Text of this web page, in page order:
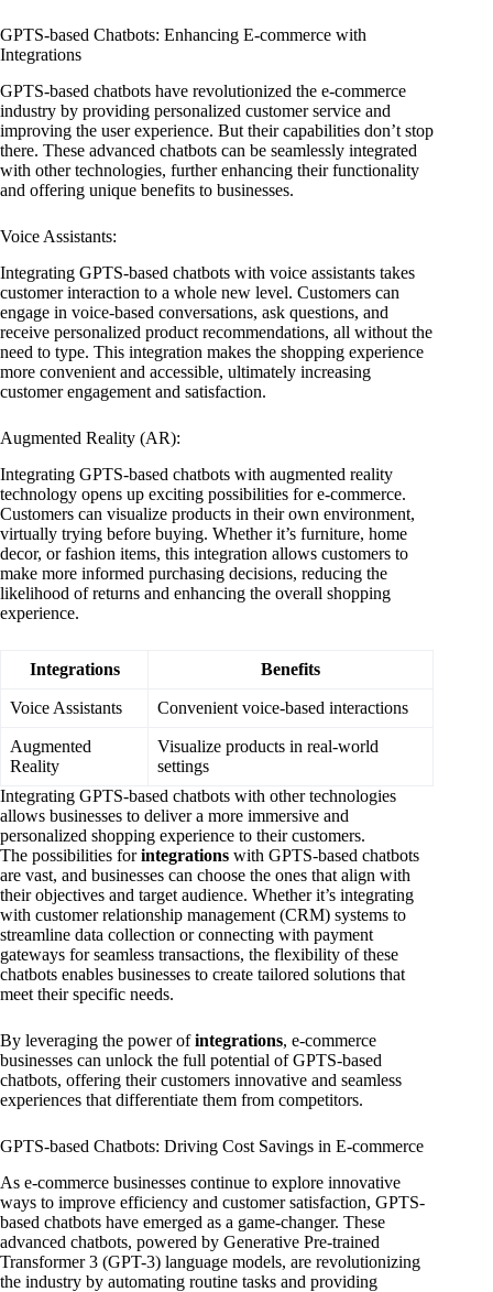
GPTS-based Chatbots: Enhancing E-commerce with
Integrations
GPTS-based chatbots have revolutionized the e-commerce
industry by providing personalized customer service and
improving the user experience. But their capabilities don’t stop
there. These advanced chatbots can be seamlessly integrated
with other technologies, further enhancing their functionality
and offering unique benefits to businesses.
Voice Assistants:
Integrating GPTS-based chatbots with voice assistants takes
customer interaction to a whole new level. Customers can
engage in voice-based conversations, ask questions, and
receive personalized product recommendations, all without the
need to type. This integration makes the shopping experience
more convenient and accessible, ultimately increasing
customer engagement and satisfaction.
Augmented Reality (AR):
Integrating GPTS-based chatbots with augmented reality
technology opens up exciting possibilities for e-commerce.
Customers can visualize products in their own environment,
virtually trying before buying. Whether it’s furniture, home
decor, or fashion items, this integration allows customers to
make more informed purchasing decisions, reducing the
likelihood of returns and enhancing the overall shopping
experience.
Integrations Benefits
Voice Assistants Convenient voice-based interactions
Augmented
Reality
Visualize products in real-world
settings
Integrating GPTS-based chatbots with other technologies
allows businesses to deliver a more immersive and
personalized shopping experience to their customers.
The possibilities forintegrations with GPTS-based chatbots
are vast, and businesses can choose the ones that align with
their objectives and target audience. Whether it’s integrating
with customer relationship management (CRM) systems to
streamline data collection or connecting with payment
gateways for seamless transactions, the flexibility of these
chatbots enables businesses to create tailored solutions that
meet their specific needs.
By leveraging the power ofintegrations, e-commerce
businesses can unlock the full potential of GPTS-based
chatbots, offering their customers innovative and seamless
experiences that differentiate them from competitors.
GPTS-based Chatbots: Driving Cost Savings in E-commerce
As e-commerce businesses continue to explore innovative
ways to improve efficiency and customer satisfaction, GPTS-
based chatbots have emerged as a game-changer. These
advanced chatbots, powered by Generative Pre-trained
Transformer 3 (GPT-3) language models, are revolutionizing
the industry by automating routine tasks and providing